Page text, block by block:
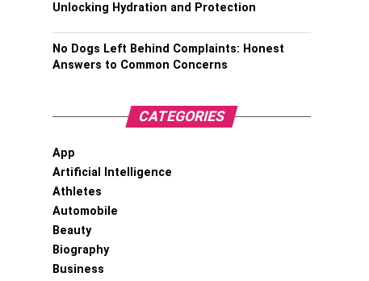
Unlocking Hydration and Protection
No Dogs Left Behind Complaints: Honest
Answers to Common Concerns
CATEGORIES
App
Artificial Intelligence
Athletes
Automobile
Beauty
Biography
Business